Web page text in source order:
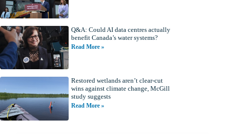
Q&A: Could AI data centres actually
benefit Canada’s water systems?
Read More »
Restored wetlands aren’t clear-cut
wins against climate change, McGill
study suggests
Read More »